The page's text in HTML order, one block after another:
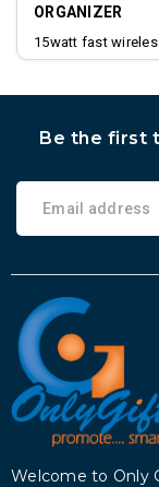
ORGANIZER
15watt fast
Be the first
Welcome to Only